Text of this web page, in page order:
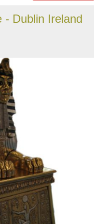
category
- Dublin Ireland